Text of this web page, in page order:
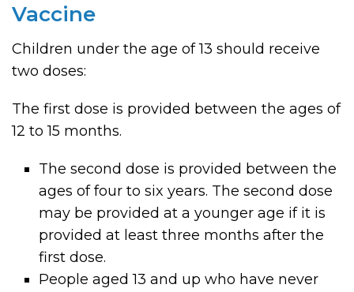
Vaccine
Children under the age of 13 should receive
two doses:
The first dose is provided between the ages of
12 to 15 months.
The second dose is provided between the
ages of four to six years. The second dose
may be provided at a younger age if it is
provided at least three months after the
first dose.
People aged 13 and up who have never